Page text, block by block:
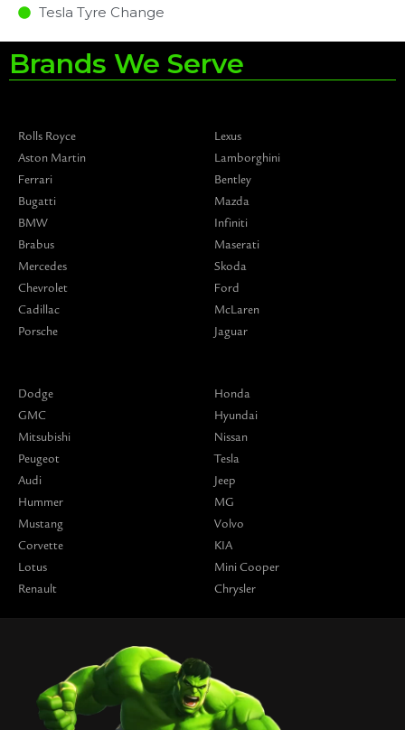
Tesla Tyre Change
Brands We Serve
Rolls Royce
Aston Martin
Ferrari
Bugatti
BMW
Brabus
Mercedes
Chevrolet
Cadillac
Porsche
Lexus
Lamborghini
Bentley
Mazda
Infiniti
Maserati
Skoda
Ford
McLaren
Jaguar
Dodge
GMC
Mitsubishi
Peugeot
Audi
Hummer
Mustang
Corvette
Lotus
Renault
Honda
Hyundai
Nissan
Tesla
Jeep
MG
Volvo
KIA
Mini Cooper
Chrysler